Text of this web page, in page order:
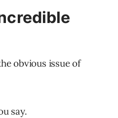
obvious issue of
say.